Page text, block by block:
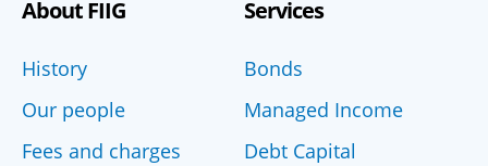
About FIIG
History
Our people
Fees and charges
Services
Bonds
Managed Income
Debt Capital